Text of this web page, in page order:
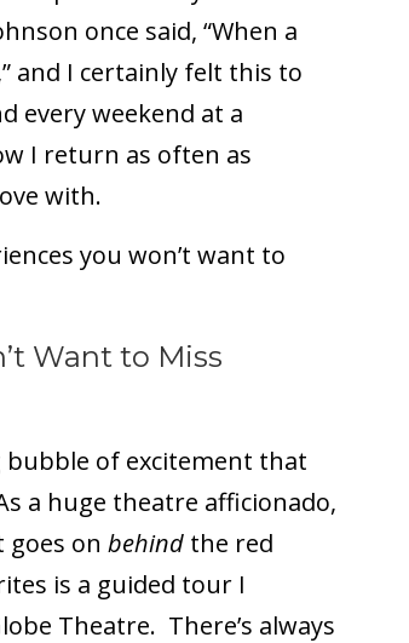
once said, “When a
and I certainly felt this to
every weekend at a
I return as often as
with.
you won’t want to
Want to Miss
of excitement that
a huge theatre afficionado,
goes on behind the red
is a guided tour I
Theatre. There’s always